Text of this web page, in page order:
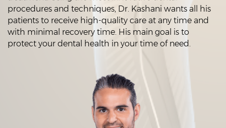
procedures and techniques, Dr. Kashani wants all his
patients to receive high-quality care at any time and
with minimal recovery time. His main goal is to
protect your dental health in your time of need.